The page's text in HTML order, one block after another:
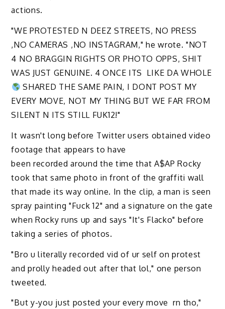
actions.
"WE PROTESTED N DEEZ STREETS, NO PRESS
,NO CAMERAS ,NO INSTAGRAM," he wrote. "NOT
4 NO BRAGGIN RIGHTS OR PHOTO OPPS, SHIT
WAS JUST GENUINE. 4 ONCE ITS LIKE DA WHOLE
SHARED THE SAME PAIN, I DONT POST MY
EVERY MOVE, NOT MY THING BUT WE FAR FROM
SILENT N ITS STILL FUK12!"
It wasn't long before Twitter users obtained video
footage that appears to have
been recorded around the time that A$AP Rocky
took that same photo in front of the graffiti wall
that made its way online. In the clip, a man is seen
spray painting "Fuck 12" and a signature on the gate
when Rocky runs up and says "It's Flacko" before
taking a series of photos.
"Bro u literally recorded vid of ur self on protest
and prolly headed out after that lol," one person
tweeted.
"But y-you just posted your every move rn tho,"